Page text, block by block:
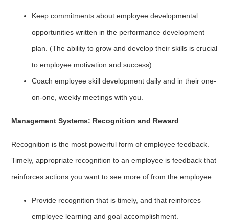
Keep commitments about employee developmental
opportunities written in the performance development
plan. (The ability to grow and develop their skills is crucial
to employee motivation and success).
Coach employee skill development daily and in their one-
on-one, weekly meetings with you.
Management Systems: Recognition and Reward
Recognition is the most powerful form of employee feedback.
Timely, appropriate recognition to an employee is feedback that
reinforces actions you want to see more of from the employee.
Provide recognition that is timely, and that reinforces
employee learning and goal accomplishment.